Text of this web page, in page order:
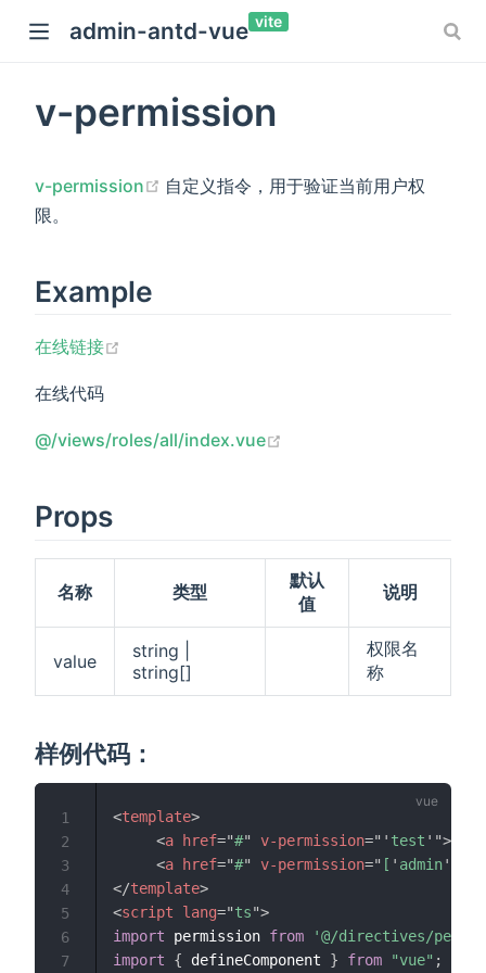
admin-antd-vue vite
v-permission
v-permission (opens new window)
自定义指令，用于验证当前用户权
限。
Example
在线链接
在线代码
@/views/roles/all/index.vue
Props
名称 类型
默认
值
说明
value
string |
string[]
权限名
称
样例代码：
<template>
<a href="#" v-permission=" ' test ' ">
<a href="#" v-permission=" [ ' admin'
</template>
<script lang="ts">
import permission from
'@/directives/
import
{ defineComponent } from "vue" ;
1
2
3
4
5
6
7